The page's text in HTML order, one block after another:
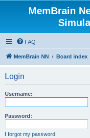
MemBrain
FAQ
MemBrain NN Board index
Login
Username:
Password:
I forgot my password